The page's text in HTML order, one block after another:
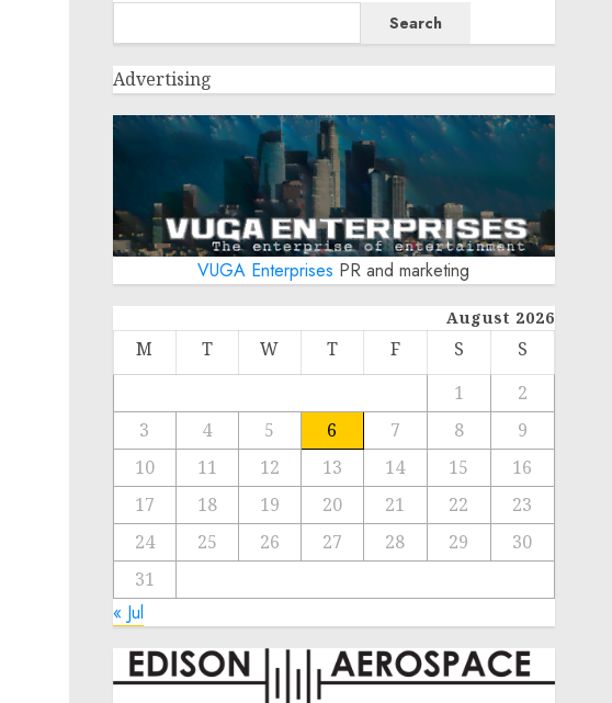
Search
Advertising
VUGA Enterprises PR and marketing
August 2026
M T W T F S
S
1
2
3
4 5 6 7 8
9
10
11 12 13 14 15
16
17
18 19 20 21 22
23
24
25 26 27 28 29
30
31
« Jul